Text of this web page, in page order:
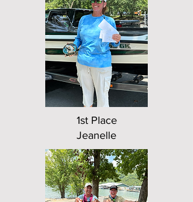
1st Place
Jeanelle